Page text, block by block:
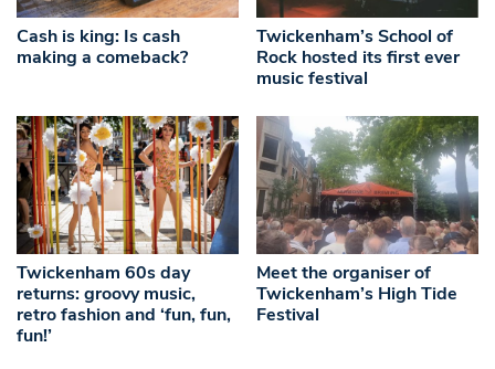
Cash is king: Is cash
making a comeback?
Twickenham’s School of
Rock hosted its first ever
music festival
Twickenham 60s day
returns: groovy music,
retro fashion and ‘fun, fun,
fun!’
Meet the organiser of
Twickenham’s High Tide
Festival